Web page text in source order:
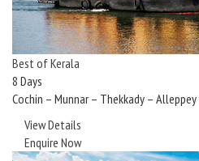
Best of Kerala
8 Days
Cochin – Munnar – Thekkady –
View Details
Enquire Now